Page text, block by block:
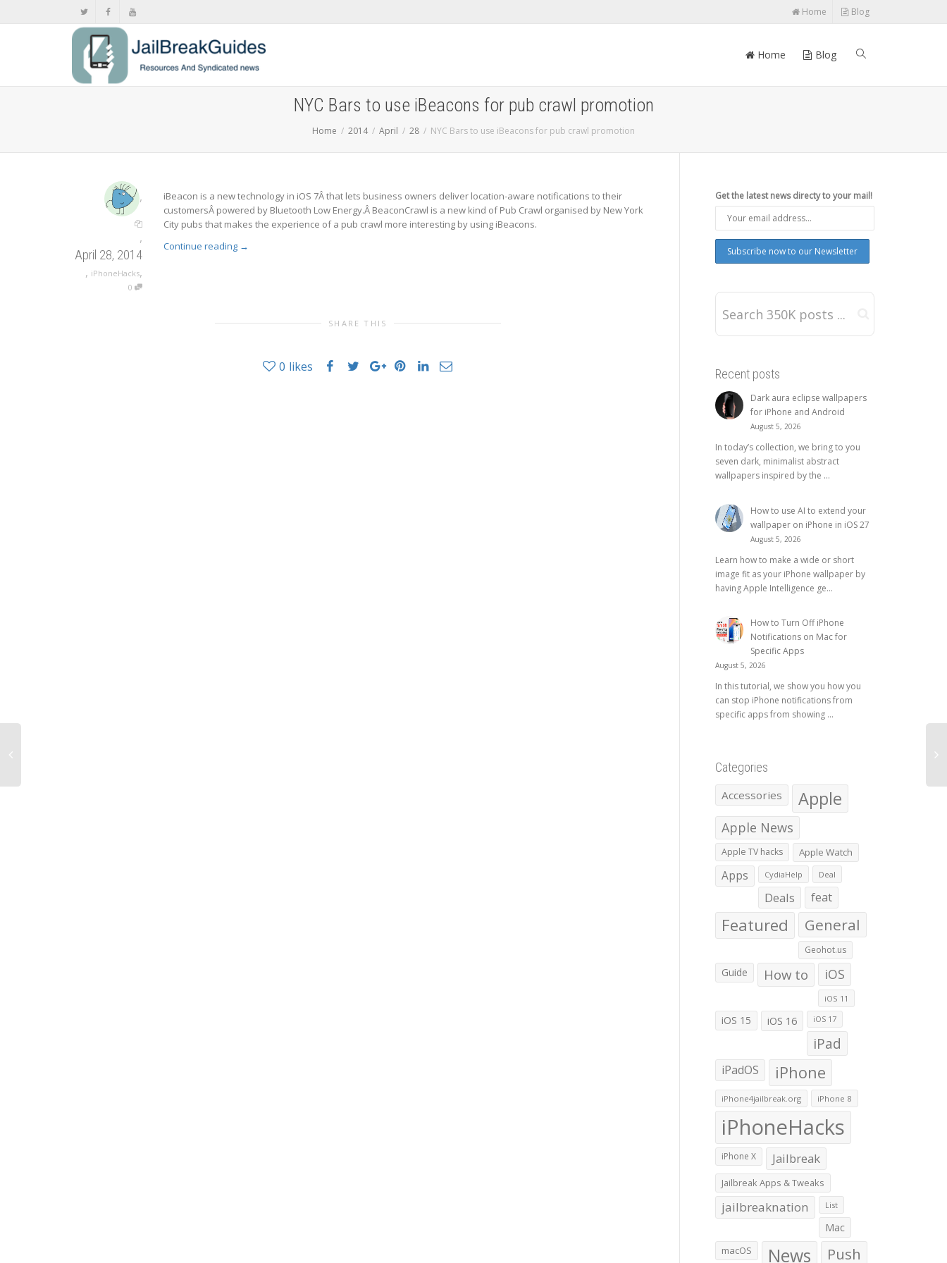
Home Blog
Home Blog
NYC Bars to use iBeacons for pub crawl promotion
Home 2014 April 28 NYC Bars to use iBeacons for pub crawl promotion
,
,
April 28, 2014
, iPhoneHacks,
0
iBeacon is a new technology in iOS 7Â that lets business owners deliver location-aware notifications to their
customersÂ powered by Bluetooth Low Energy.Â BeaconCrawl is a new kind of Pub Crawl organised by New York
City pubs that makes the experience of a pub crawl more interesting by using iBeacons.
Continue reading →
SHARE THIS
0 likes
Get the latest news directy to your mail!
Recent posts
Dark aura eclipse wallpapers
for iPhone and Android
August 5, 2026
In today’s collection, we bring to you
seven dark, minimalist abstract
wallpapers inspired by the ...
How to use AI to extend your
wallpaper on iPhone in iOS 27
August 5, 2026
Learn how to make a wide or short
image fit as your iPhone wallpaper by
having Apple Intelligence ge...
How to Turn Off iPhone
Notifications on Mac for
Specific Apps
August 5, 2026
In this tutorial, we show you how you
can stop iPhone notifications from
specific apps from showing ...
Categories
Accessories Apple
Apple News
Apple TV hacks Apple Watch
Apps CydiaHelp Deal
Deals feat
Featured General
Geohot.us
Guide How to iOS
iOS 11
iOS 15 iOS 16 iOS 17
iPad
iPadOS iPhone
iPhone4jailbreak.org iPhone 8
iPhoneHacks
iPhone X Jailbreak
Jailbreak Apps & Tweaks
jailbreaknation List
Mac
macOS News Push